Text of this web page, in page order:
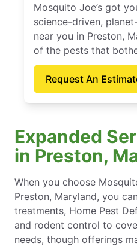
Mosquito Joe’s got
science-driven,
near you in Preston,
of the pests that
Request An
Expanded
in Preston,
When you choose
Preston, Maryland, you
treatments, Home Pest
and rodent control to
needs, though offerings